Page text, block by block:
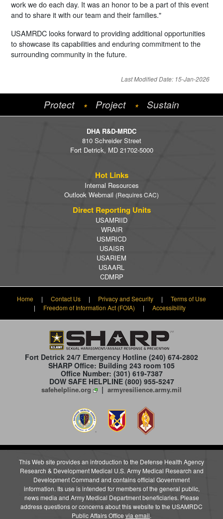
work we do each day. It was an honor to be a part of this event
and to share it with our team and their families."
USAMRDC looks forward to providing additional opportunities
to showcase its capabilities and enduring commitment to the
surrounding community in the future.
Last Modified Date: 15-Jan-2026
Protect * Project * Sustain
DHA R&D-MRDC
810 Schreider Street
Fort Detrick, MD 21702-5000
Hot Links
Internal Resources
Outlook Webmail (Requires CAC)
Direct Reporting Units
USAMRIID
WRAIR
USMRICD
USAISR
USARIEM
USAARL
CDMRP
Home | Contact Us | Privacy and Security |
Terms of Use
|
Freedom of Information Act (FOIA) | Accessibility
Fort Detrick 24/7 Emergency Hotline (240) 674-2802
SHARP Office: Building 243 room 105
Office Number: (301) 619-7387
DOW SAFE HELPLINE (800) 955-5247
safehelpline.org | armyresilience.army.mil
This Web site provides an introduction to the Defense Health Agency
Research & Development Medical U.S. Army Medical Research and
Development Command and contains official Government
information. Its use is intended for members of the general public,
news media and Army Medical Department beneficiaries. Please
address questions or concerns about this website to the USAMRDC
Public Affairs Office via email.